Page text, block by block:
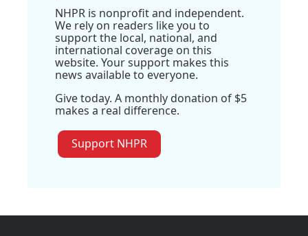
NHPR is nonprofit and independent.
We rely on readers like you to
support the local, national, and
international coverage on this
website. Your support makes this
news available to everyone.
Give today. A monthly donation of $5
makes a real difference.
Support NHPR